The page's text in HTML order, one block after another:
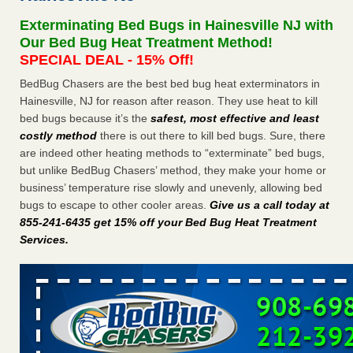
concerns about bedbugs KCRA...Read More
after a holiday - Good Housekeeping
The bed bug checks travellers must make before, during
and after a holiday Good Housekeeping
How common are bed bugs in hotels? - Yahoo Creators
How common are bed bugs in hotels? Yahoo Creators
...Read More
Exterminating Bed Bugs in Hainesville NJ with
Our Bed Bug Heat Treatment Method!
SPECIAL DEAL - 15% Off!
BedBug Chasers are the best bed bug heat exterminators in
Hainesville, NJ for reason after reason. They use heat to kill
bed bugs because it’s the safest, most effective and least
costly method there is out there to kill bed bugs. Sure, there
are indeed other heating methods to “exterminate” bed bugs,
but unlike BedBug Chasers’ method, they make your home or
business’ temperature rise slowly and unevenly, allowing bed
bugs to escape to other cooler areas. Give us a call today at
855-241-6435 get 15% off your Bed Bug Heat Treatment
Services.